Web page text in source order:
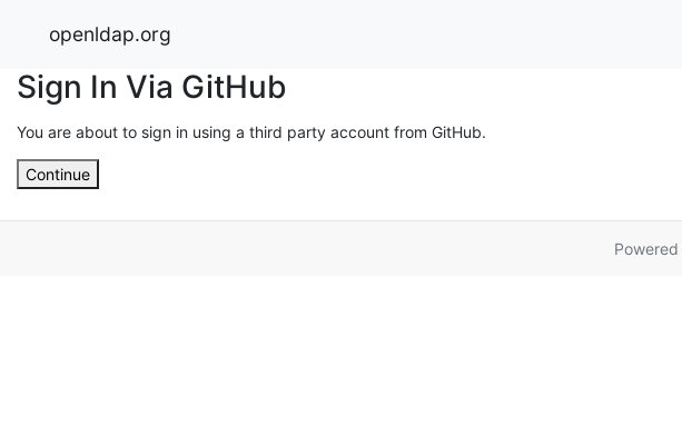
openldap.org
Sign In Via GitHub
You are about to sign in using a third party account from GitHub.
Continue